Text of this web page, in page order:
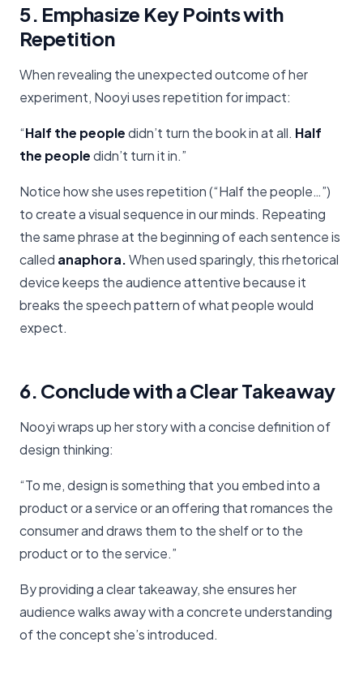
5. Emphasize Key Points with
Repetition
When revealing the unexpected outcome of her
experiment, Nooyi uses repetition for impact:
“Half the peopledidn’t turn the book in at all. Half
the peopledidn’t turn it in.”
Notice how she uses repetition (“Half the people…”)
to create a visual sequence in our minds. Repeating
the same phrase at the beginning of each sentence is
called anaphora.When used sparingly, this rhetorical
device keeps the audience attentive because it
breaks the speech pattern of what people would
expect.
6. Conclude with a Clear Takeaway
Nooyi wraps up her story with a concise definition of
design thinking:
“To me, design is something that you embed into a
product or a service or an offering that romances the
consumer and draws them to the shelf or to the
product or to the service.”
By providing a clear takeaway, she ensures her
audience walks away with a concrete understanding
of the concept she’s introduced.